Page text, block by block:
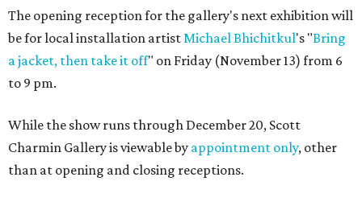
The opening reception for the gallery's next exhibition will
be for local installation artistMichaelBhichitkul's "Bring
a jacket, then take it off" on Friday (November 13) from 6
to 9 pm.
While the show runs through December 20, Scott
Charmin Gallery is viewable by appointment only, other
than at opening and closing receptions.